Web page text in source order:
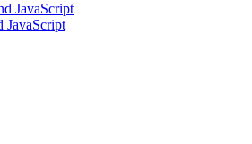
JavaScript
JavaScript